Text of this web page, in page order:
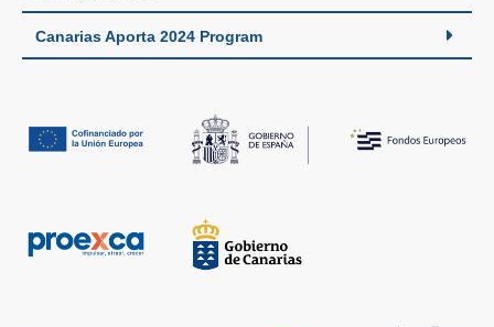
Canarias Aporta 2024 Program